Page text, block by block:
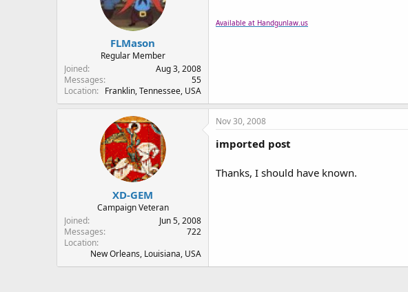
FLMason
Regular Member
Joined
Aug 3, 2008
Messages
55
Location
Franklin, Tennessee, USA
Available at Handgunlaw.us
XD-GEM
Campaign Veteran
Joined
Jun 5, 2008
Messages
722
Location
New Orleans, Louisiana, USA
Nov 30, 2008
imported post
Thanks, I should have known.